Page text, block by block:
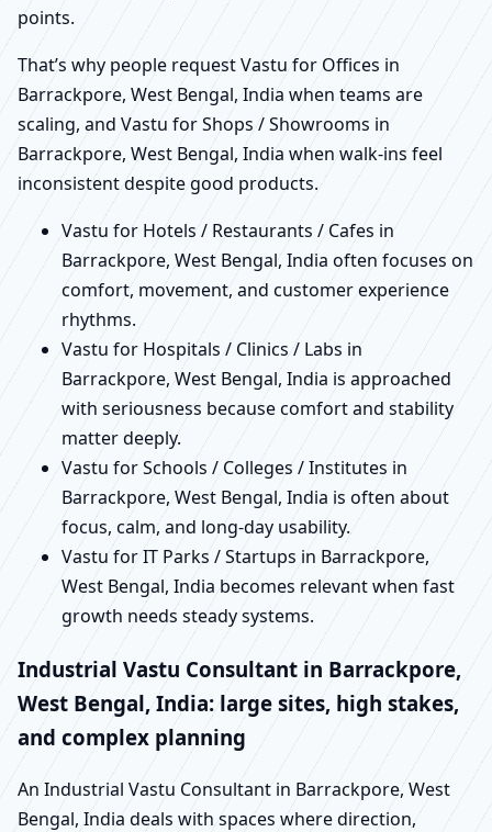
points.
That’s why people request Vastu for Offices in
Barrackpore, West Bengal, India when teams are
scaling, and Vastu for Shops / Showrooms in
Barrackpore, West Bengal, India when walk-ins feel
inconsistent despite good products.
Vastu for Hotels / Restaurants / Cafes in
Barrackpore, West Bengal, India often focuses on
comfort, movement, and customer experience
rhythms.
Vastu for Hospitals / Clinics / Labs in
Barrackpore, West Bengal, India is approached
with seriousness because comfort and stability
matter deeply.
Vastu for Schools / Colleges / Institutes in
Barrackpore, West Bengal, India is often about
focus, calm, and long-day usability.
Vastu for IT Parks / Startups in Barrackpore,
West Bengal, India becomes relevant when fast
growth needs steady systems.
Industrial Vastu Consultant in Barrackpore,
West Bengal, India: large sites, high stakes,
and complex planning
An Industrial Vastu Consultant in Barrackpore, West
Bengal, India deals with spaces where direction,